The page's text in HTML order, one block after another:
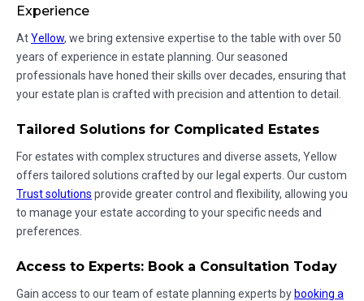
Experience
AtYellow, we bring extensive expertise to the table with over 50
years of experience in estate planning. Our seasoned
professionals have honed their skills over decades, ensuring that
your estate plan is crafted with precision and attention to detail.
Tailored Solutions for Complicated Estates
For estates with complex structures and diverse assets, Yellow
offers tailored solutions crafted by our legal experts. Our custom
Trust solutions provide greater control and flexibility, allowing you
to manage your estate according to your specific needs and
preferences.
Access to Experts: Book a Consultation Today
Gain access to our team of estate planning experts bybooking a